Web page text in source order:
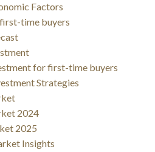
Factors
time buyers
for first-time buyers
Strategies
2024
2025
Insights